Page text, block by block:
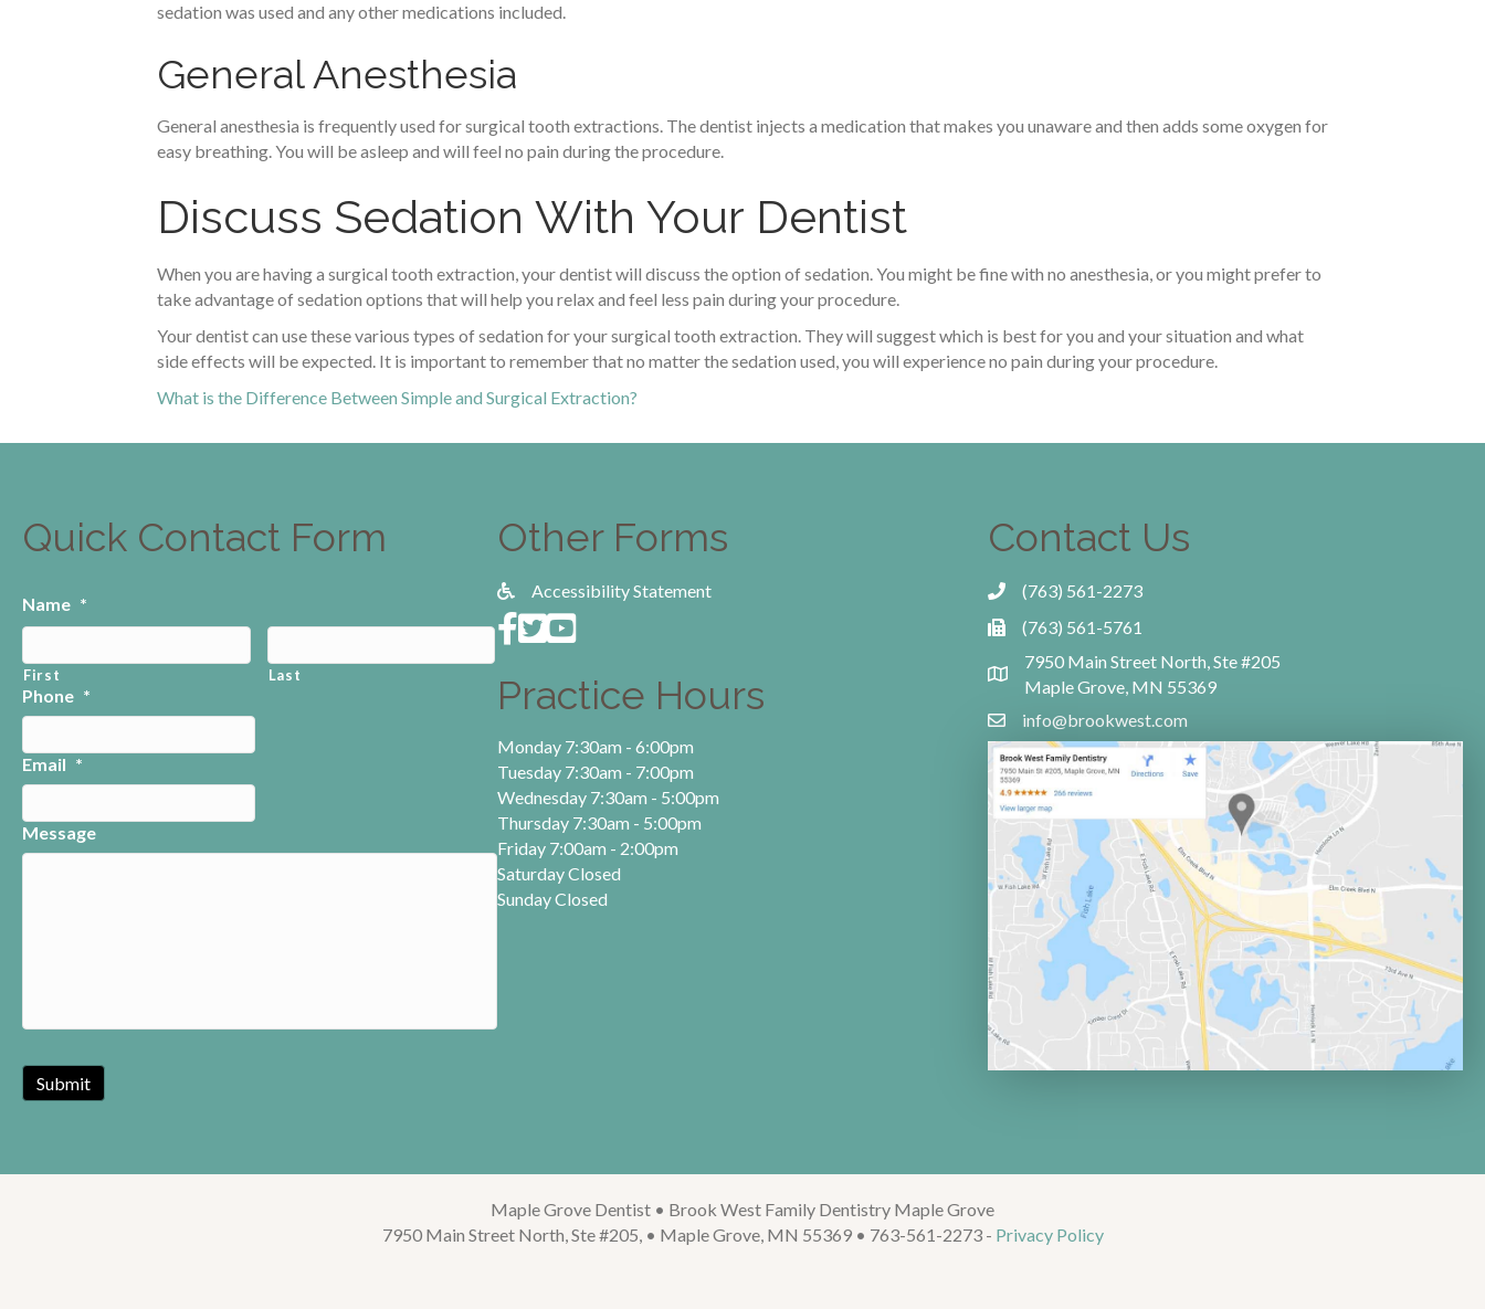
sedation was used and any other medications included.
General Anesthesia
General anesthesia is frequently used for surgical tooth extractions. The dentist injects a medication that makes you unaware and then adds some oxygen for
easy breathing. You will be asleep and will feel no pain during the procedure.
Discuss Sedation With Your Dentist
When you are having a surgical tooth extraction, your dentist will discuss the option of sedation. You might be fine with no anesthesia, or you might prefer to
take advantage of sedation options that will help you relax and feel less pain during your procedure.
Your dentist can use these various types of sedation for your surgical tooth extraction. They will suggest which is best for you and your situation and what
side effects will be expected. It is important to remember that no matter the sedation used, you will experience no pain during your procedure.
What is the Difference Between Simple and Surgical Extraction?
Quick Contact Form
Name *
First Last
Phone *
Email *
Message
Other Forms
Accessibility Statement
Practice Hours
Monday 7:30am - 6:00pm
Tuesday 7:30am - 7:00pm
Wednesday 7:30am - 5:00pm
Thursday 7:30am - 5:00pm
Friday 7:00am - 2:00pm
Saturday Closed
Sunday Closed
Contact Us
(763) 561-2273
(763) 561-5761
7950 Main Street North, Ste #205
Maple Grove, MN 55369
info@brookwest.com
Maple Grove Dentist • Brook West Family Dentistry Maple Grove
7950 Main Street North, Ste #205, • Maple Grove, MN 55369 • 763-561-2273 - Privacy Policy